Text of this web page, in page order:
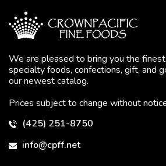
We are pleased to bring you the
specialty foods, confections, gift, and
our newest catalog.
Prices subject to change without
(425) 251-8750
info@cpff.net